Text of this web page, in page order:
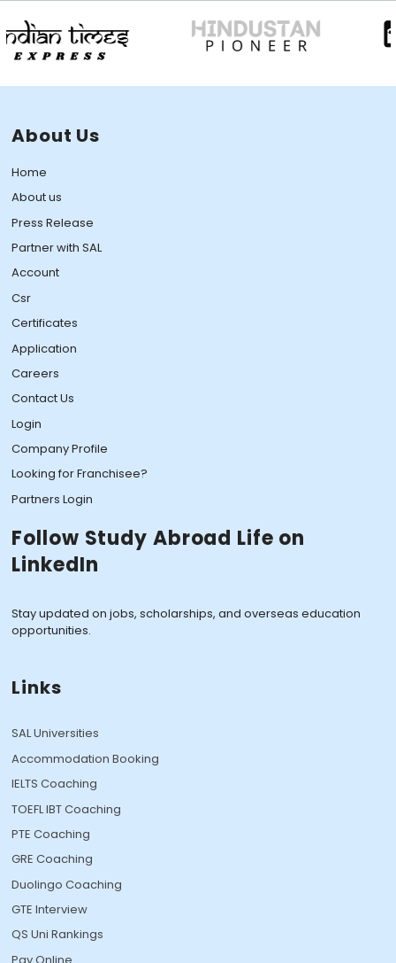
About Us
Home
About us
Press Release
Partner with SAL
Account
Csr
Certificates
Application
Careers
Contact Us
Login
Company Profile
Looking for Franchisee?
Partners Login
Follow Study Abroad Life on
LinkedIn
Stay updated on jobs, scholarships, and overseas education
opportunities.
Links
SAL Universities
Accommodation Booking
IELTS Coaching
TOEFL IBT Coaching
PTE Coaching
GRE Coaching
Duolingo Coaching
GTE Interview
QS Uni Rankings